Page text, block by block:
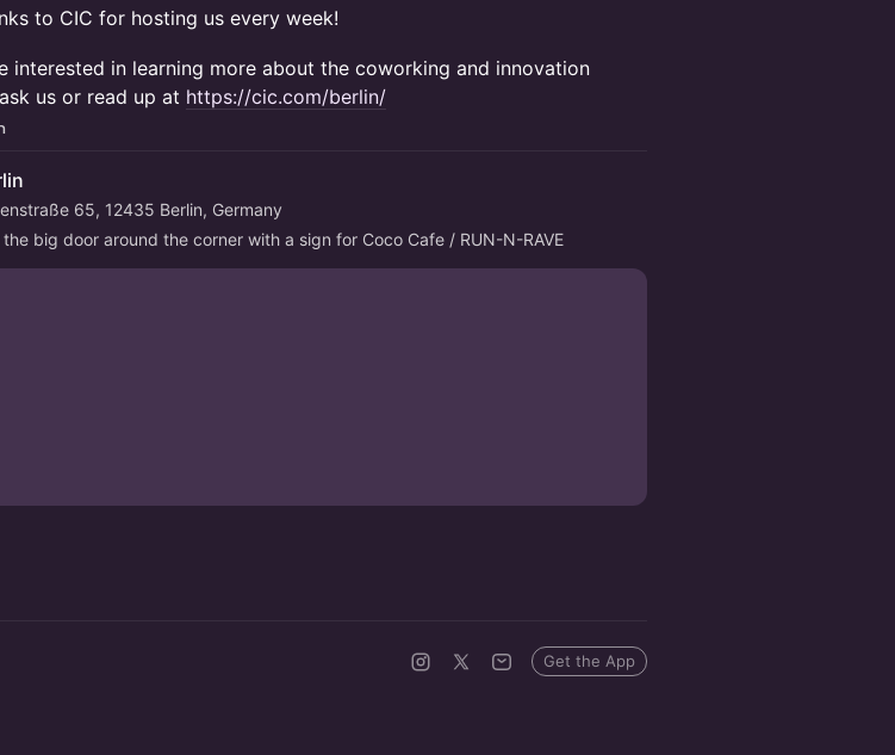
to CIC for hosting us every week!
interested in learning more about the coworking and innovation
us or read up at https://cic.com/berlin/
65, 12435 Berlin, Germany
big door around the corner with a sign for Coco Cafe / RUN-N-RAVE
Get the App